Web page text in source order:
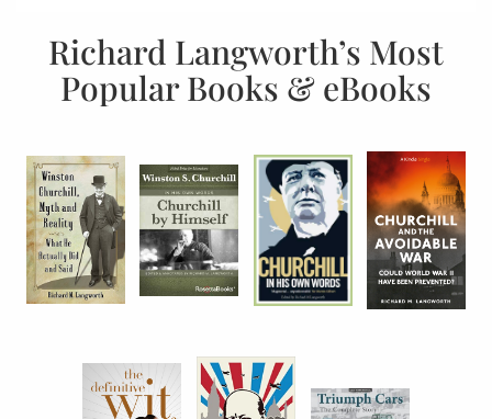
Richard Langworth’s Most
Popular Books & eBooks